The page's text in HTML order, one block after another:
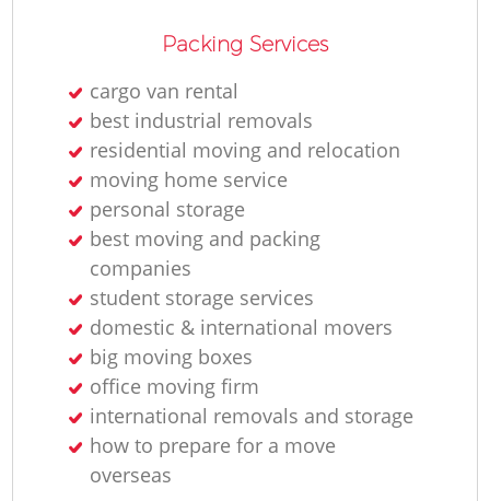
Packing Services
cargo van rental
best industrial removals
residential moving and relocation
moving home service
personal storage
best moving and packing
companies
student storage services
domestic & international movers
big moving boxes
office moving firm
international removals and storage
how to prepare for a move
overseas